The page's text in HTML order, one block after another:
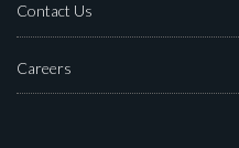
Contact Us
Careers